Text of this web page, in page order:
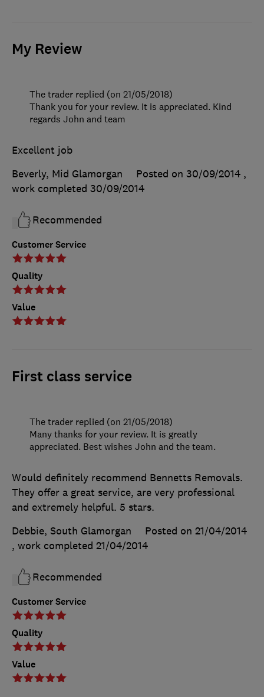
My Review
Customer Service
Quality
Value
Excellent job
Beverly, Mid Glamorgan
Posted on 30/09/2014 ,
work completed 30/09/2014
Recommended
The trader replied (on 21/05/2018)
Thank you for your review. It is appreciated. Kind
regards John and team
First class service
Customer Service
Quality
Value
Would definitely recommend Bennetts Removals.
They offer a great service, are very professional
and extremely helpful. 5 stars.
Debbie, South Glamorgan
Posted on 21/04/2014
, work completed 21/04/2014
Recommended
The trader replied (on 21/05/2018)
Many thanks for your review. It is greatly
appreciated. Best wishes John and the team.